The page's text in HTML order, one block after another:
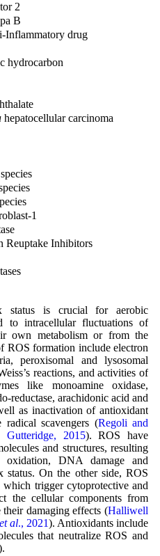
2
B
Inflammatory drug
hydrocarbon
hepatocellular carcinoma
1
Reuptake Inhibitors
status is crucial for aerobic
to intracellular fluctuations of
own metabolism or from the
ROS formation include electron
peroxisomal and lysosomal
reactions, and activities of
like monoamine oxidase,
reductase, arachidonic acid and
as inactivation of antioxidant
scavengers (Regoli and
2015). ROS have
and structures, resulting
DNA damage and
status. On the other side, ROS
which trigger cytoprotective and
the cellular components from
damaging effects (Halliwell
et al., 2021). Antioxidants include
that neutralize ROS and